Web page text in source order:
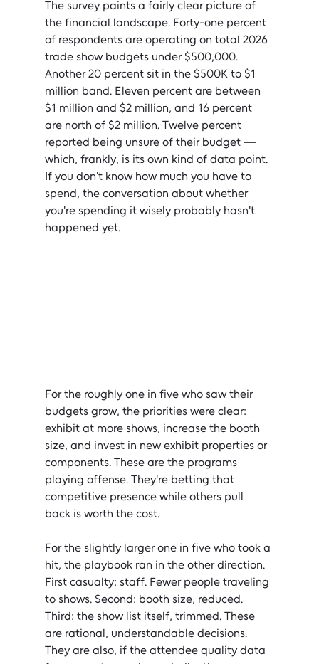
The survey paints a fairly clear picture of
the financial landscape. Forty-one percent
of respondents are operating on total 2026
trade show budgets under $500,000.
Another 20 percent sit in the $500K to $1
million band. Eleven percent are between
$1 million and $2 million, and 16 percent
are north of $2 million. Twelve percent
reported being unsure of their budget —
which, frankly, is its own kind of data point.
If you don't know how much you have to
spend, the conversation about whether
you're spending it wisely probably hasn't
happened yet.
For the roughly one in five who saw their
budgets grow, the priorities were clear:
exhibit at more shows, increase the booth
size, and invest in new exhibit properties or
components. These are the programs
playing offense. They're betting that
competitive presence while others pull
back is worth the cost.
For the slightly larger one in five who took a
hit, the playbook ran in the other direction.
First casualty: staff. Fewer people traveling
to shows. Second: booth size, reduced.
Third: the show list itself, trimmed. These
are rational, understandable decisions.
They are also, if the attendee quality data